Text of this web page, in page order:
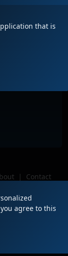
BNSF
|
Contact
LLC
that is
agree to this